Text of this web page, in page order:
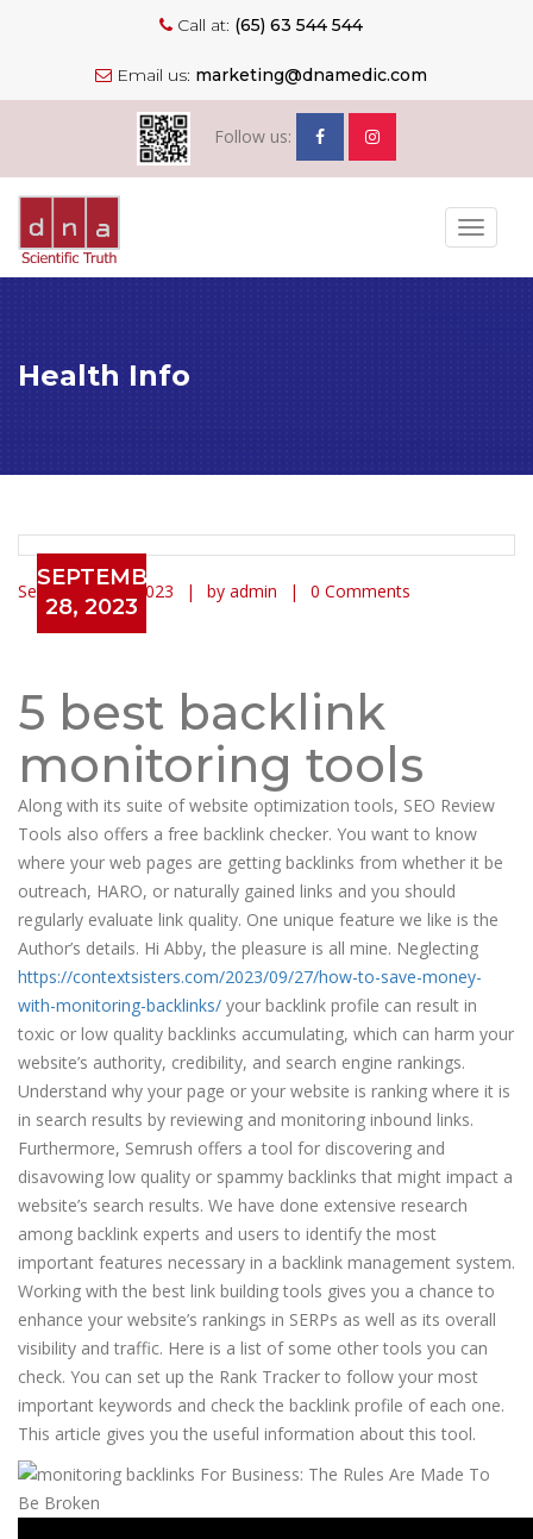
Call at: (65) 63 544 544
Email us: marketing@dnamedic.com
Follow us:
Toggle
Health Info
SEPTEMBER
28, 2023
September 28, 2023 by admin 0 Comments
Introducing The Simple Way To
5 best backlink
monitoring tools
Along with its suite of website optimization tools, SEO Review
Tools also offers a free backlink checker. You want to know
where your web pages are getting backlinks from whether it be
outreach, HARO, or naturally gained links and you should
regularly evaluate link quality. One unique feature we like is the
Author’s details. Hi Abby, the pleasure is all mine. Neglecting
https://contextsisters.com/2023/09/27/how-to-save-money-
with-monitoring-backlinks/ your backlink profile can result in
toxic or low quality backlinks accumulating, which can harm your
website’s authority, credibility, and search engine rankings.
Understand why your page or your website is ranking where it is
in search results by reviewing and monitoring inbound links.
Furthermore, Semrush offers a tool for discovering and
disavowing low quality or spammy backlinks that might impact a
website’s search results. We have done extensive research
among backlink experts and users to identify the most
important features necessary in a backlink management system.
Working with the best link building tools gives you a chance to
enhance your website’s rankings in SERPs as well as its overall
visibility and traffic. Here is a list of some other tools you can
check. You can set up the Rank Tracker to follow your most
important keywords and check the backlink profile of each one.
This article gives you the useful information about this tool.